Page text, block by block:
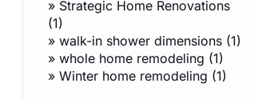
» Strategic Home Renovations
(1)
» walk-in shower dimensions (1)
» whole home remodeling (1)
» Winter home remodeling (1)